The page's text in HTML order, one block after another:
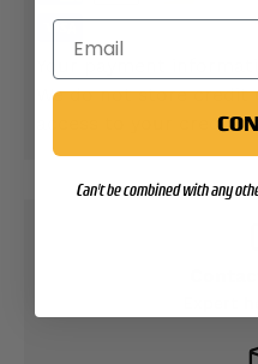
We do not store
access to your credit
Can't be combined with any